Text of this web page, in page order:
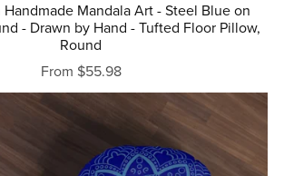
Mandala Art - Steel Blue on
- Drawn by Hand - Tufted Floor Pillow,
Round
From $55.98